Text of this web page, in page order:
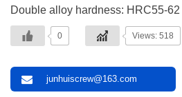
Double alloy hardness: HRC55-62
0 Views: 518
junhuiscrew@163.com